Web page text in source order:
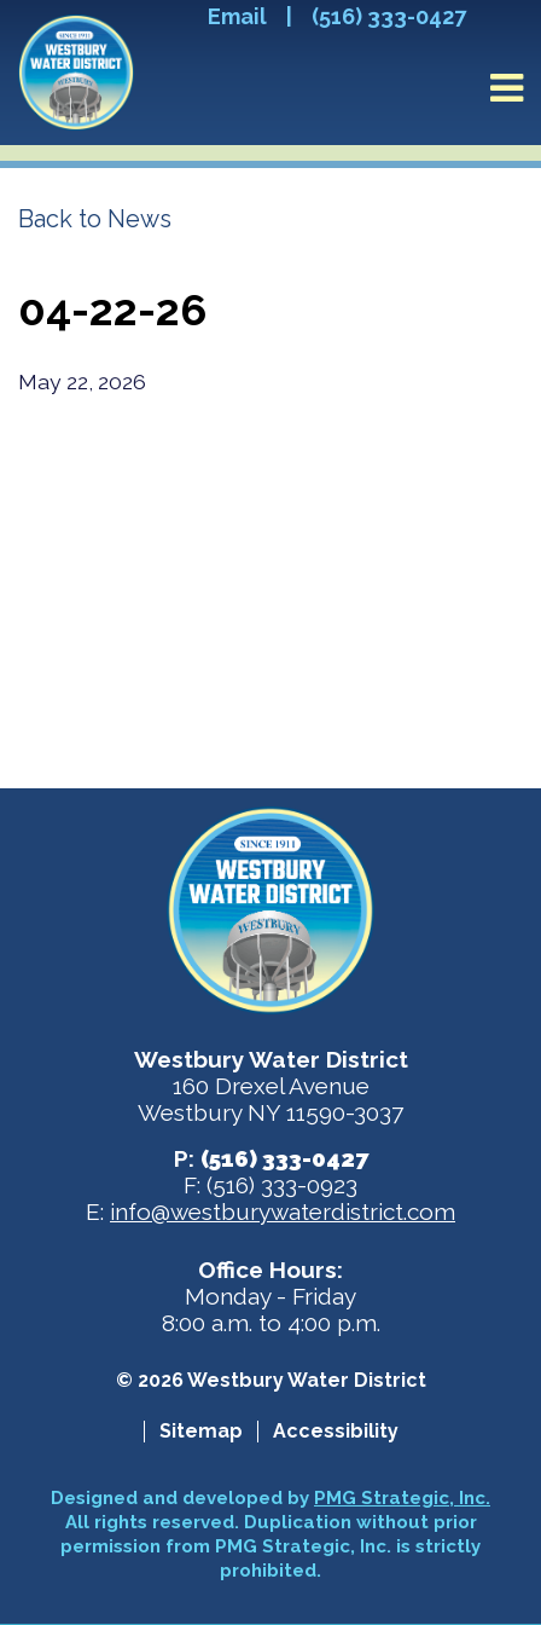
Email (516) 333-0427
Back to News
04-22-26
May 22, 2026
Westbury Water District
160 Drexel Avenue
Westbury NY 11590-3037
P: (516) 333-0427
F: (516) 333-0923
E: info@westburywaterdistrict.com
Office Hours:
Monday - Friday
8:00 a.m. to 4:00 p.m.
© 2026 Westbury Water District
Sitemap Accessibility
Designed and developed by PMG Strategic, Inc.
All rights reserved. Duplication without prior
permission from PMG Strategic, Inc. is strictly
prohibited.